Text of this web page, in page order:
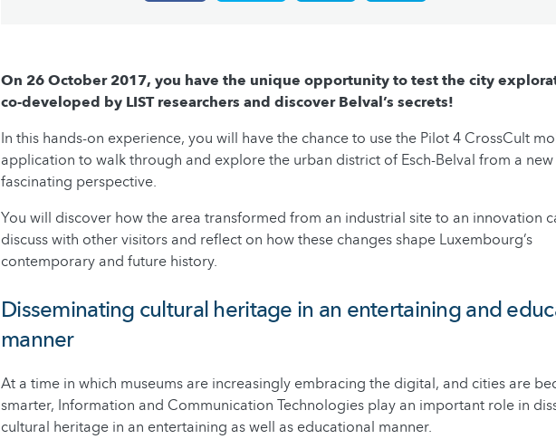
On 26 October 2017, you have the unique opportunity to test the city
co-developed by LIST researchers and discover Belval’s secrets!
In this hands-on experience, you will have the chance to use the Pilot 4 CrossCult
application to walk through and explore the urban district of Esch-Belval from a new
fascinating perspective.
You will discover how the area transformed from an industrial site to an innovation
discuss with other visitors and reflect on how these changes shape Luxembourg’s
contemporary and future history.
Disseminating cultural heritage in an entertaining and
manner
At a time in which museums are increasingly embracing the digital, and cities are
smarter, Information and Communication Technologies play an important role in
cultural heritage in an entertaining as well as educational manner.